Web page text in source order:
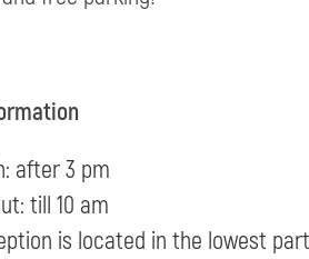
after 3 pm
till 10 am
is located in the lowest